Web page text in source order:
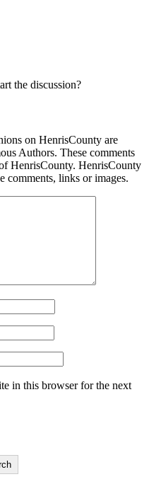
the discussion?
on HenrisCounty are
Authors. These comments
HenrisCounty. HenrisCounty
comments, links or images.
in this browser for the next